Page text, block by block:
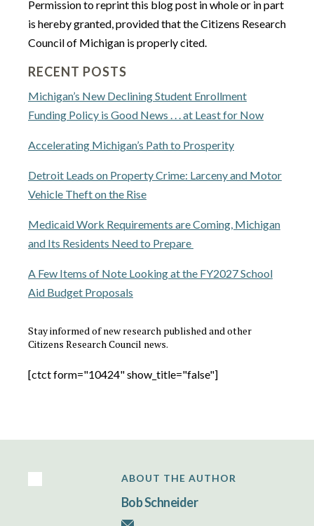
Permission to reprint this blog post in whole or in part
is hereby granted, provided that the Citizens Research
Council of Michigan is properly cited.
RECENT POSTS
Michigan’s New Declining Student Enrollment
Funding Policy is Good News . . . at Least for Now
Accelerating Michigan’s Path to Prosperity
Detroit Leads on Property Crime: Larceny and Motor
Vehicle Theft on the Rise
Medicaid Work Requirements are Coming, Michigan
and Its Residents Need to Prepare
A Few Items of Note Looking at the FY2027 School
Aid Budget Proposals
Stay informed of new research published and other
Citizens Research Council news.
[ctct form="10424" show_title="false"]
ABOUT THE AUTHOR
Bob Schneider